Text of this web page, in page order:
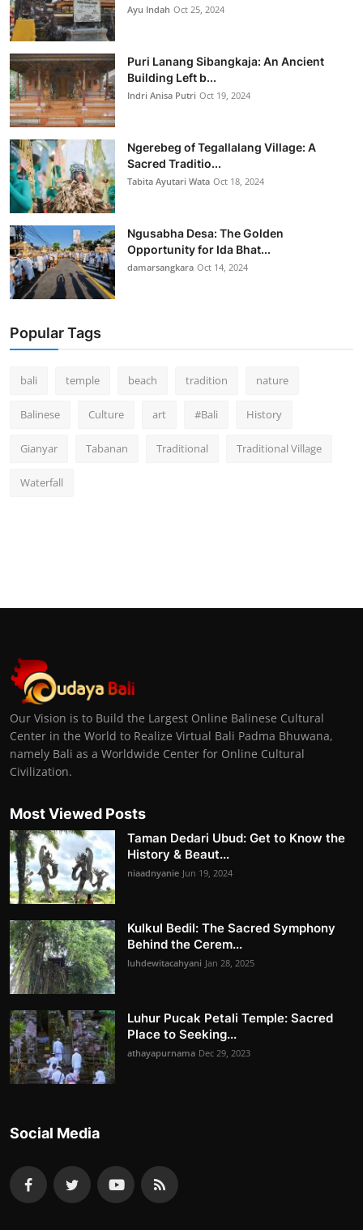
Ayu Indah Oct 25, 2024
Puri Lanang Sibangkaja: An Ancient
Building Left b...
Indri Anisa Putri Oct 19, 2024
Ngerebeg of Tegallalang Village: A
Sacred Traditio...
Tabita Ayutari Wata Oct 18, 2024
Ngusabha Desa: The Golden
Opportunity for Ida Bhat...
damarsangkara Oct 14, 2024
Popular Tags
bali temple beach tradition nature
Balinese Culture art #Bali History
Gianyar Tabanan Traditional Traditional Village
Waterfall
Our Vision is to Build the Largest Online Balinese Cultural
Center in the World to Realize Virtual Bali Padma Bhuwana,
namely Bali as a Worldwide Center for Online Cultural
Civilization.
Most Viewed Posts
Taman Dedari Ubud: Get to Know the
History & Beaut...
niaadnyanie Jun 19, 2024
Kulkul Bedil: The Sacred Symphony
Behind the Cerem...
luhdewitacahyani Jan 28, 2025
Luhur Pucak Petali Temple: Sacred
Place to Seeking...
athayapurnama Dec 29, 2023
Social Media